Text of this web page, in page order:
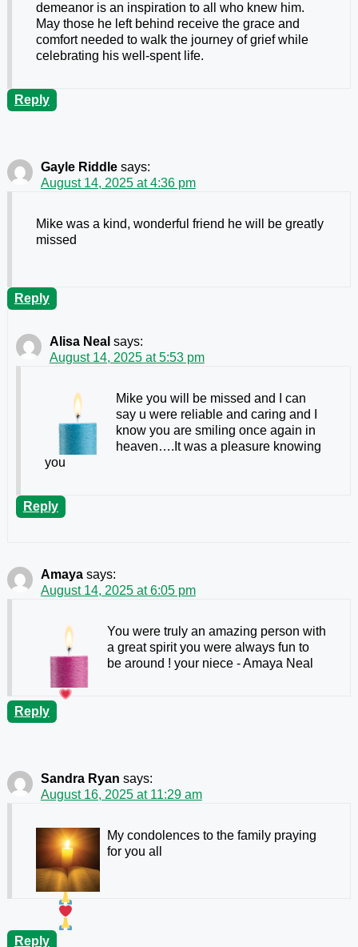
demeanor is an inspiration to all who knew him.
May those he left behind receive the grace and
comfort needed to walk the journey of grief while
celebrating his well-spent life.
Reply
Gayle Riddle says:
August 14, 2025 at 4:36 pm
Mike was a kind, wonderful friend he will be greatly
missed
Reply
Alisa Neal says:
August 14, 2025 at 5:53 pm
Mike you will be missed and I can
say u were reliable and caring and I
know you are smiling once again in
heaven….It was a pleasure knowing
you
Reply
Amaya says:
August 14, 2025 at 6:05 pm
You were truly an amazing person with
a great spirit you were always fun to
be around ! your niece - Amaya Neal
Reply
Sandra Ryan says:
August 16, 2025 at 11:29 am
My condolences to the family praying
for you all
Reply